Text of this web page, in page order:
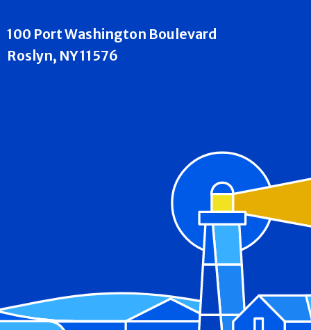
100 Port Washington Boulevard
Roslyn, NY 11576